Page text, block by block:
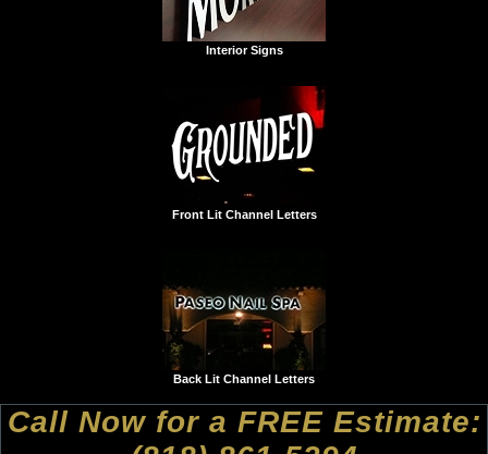
Interior Signs
Front Lit Channel Letters
Back Lit Channel Letters
Call Now for a FREE Estimate: